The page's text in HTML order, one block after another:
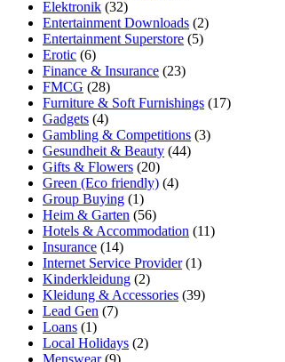
Elektronik (32)
Entertainment Downloads (2)
Entertainment Superstore (5)
Erotic (6)
Finance & Insurance (23)
FMCG (28)
Furniture & Soft Furnishings (17)
Gadgets (4)
Gambling & Competitions (3)
Gesundheit & Beauty (44)
Gifts & Flowers (20)
Green (Eco friendly) (4)
Group Buying (1)
Heim & Garten (56)
Hotels & Accommodation (11)
Insurance (14)
Internet Service Provider(1)
Kinderkleidung (2)
Kleidung & Accessories (39)
Lead Gen (7)
Loans (1)
Local Holidays (2)
Menswear(9)